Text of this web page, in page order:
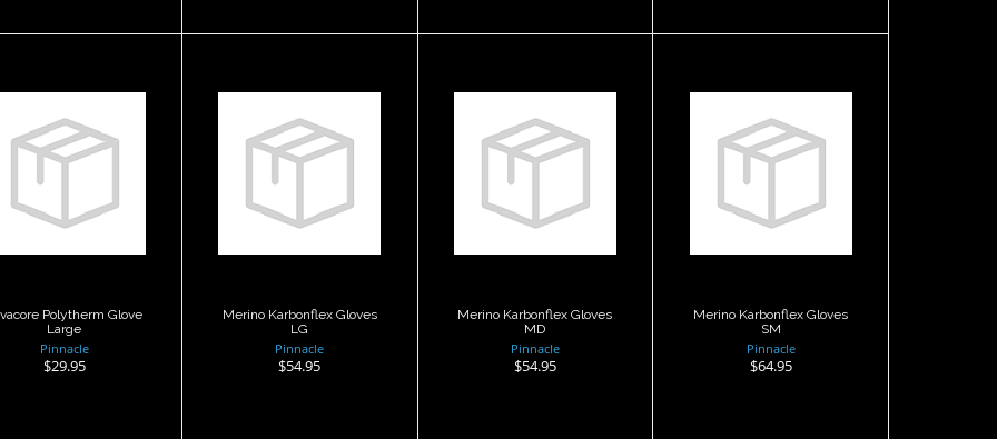
Lavacore
Glove
Large
Polytherm Glove
Large
Pinnacle
$29.95
Merino
Karbonflex
Gloves LG
Merino Karbonflex Gloves
LG
Pinnacle
$54.95
Merino
Karbonflex
Gloves MD
Merino Karbonflex Gloves
MD
Pinnacle
$54.95
Merino
Karbonflex
Gloves SM
Merino Karbonflex Gloves
SM
Pinnacle
$64.95